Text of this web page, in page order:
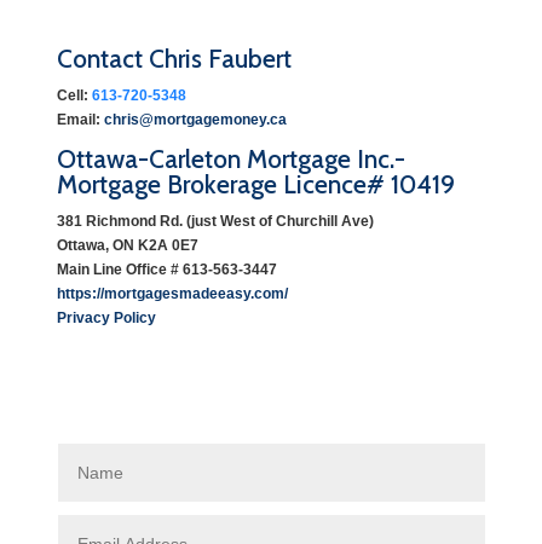
Contact Chris Faubert
Cell:613-720-5348
Email:chris@mortgagemoney.ca
Ottawa-Carleton Mortgage Inc.-
Mortgage Brokerage Licence# 10419
381 Richmond Rd. (just West of Churchill Ave)
Ottawa, ON K2A 0E7
Main Line Office # 613-563-3447
https://mortgagesmadeeasy.com/
Privacy Policy